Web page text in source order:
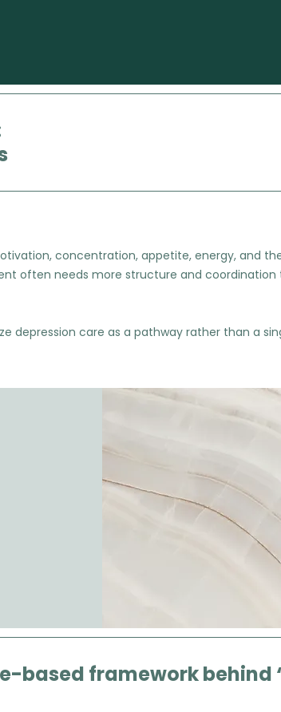
concentration, appetite, energy, and
often needs more structure and coordination
depression care as a pathway rather than a
based framework behind